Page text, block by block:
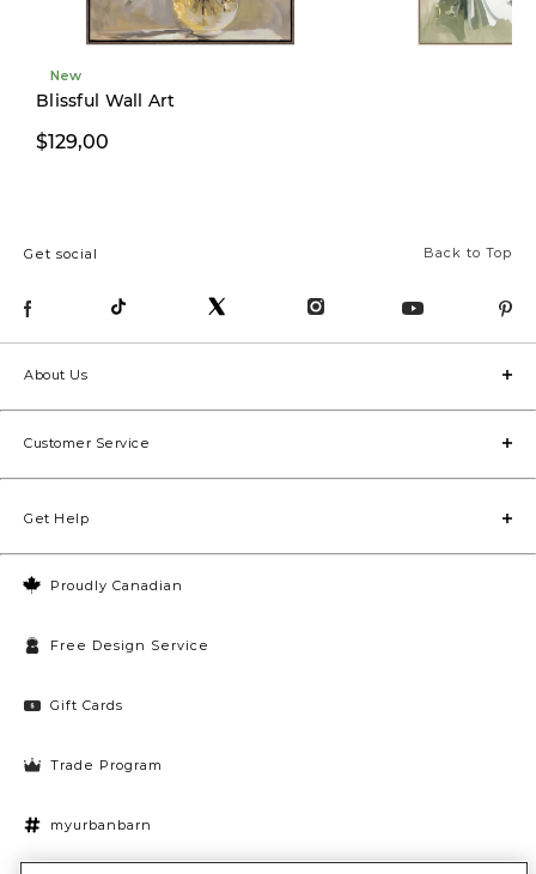
New
Blissful Wall Art
$129,00
Back to Top
Get social
Proudly Canadian
Free Design Service
Gift Cards
Trade Program
myurbanbarn
About Us
Customer Service
Get Help